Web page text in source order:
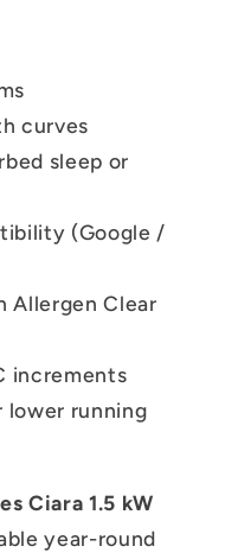
curves
sleep or
(Google /
Allergen Clear
increments
running
Ciara 1.5 kW
year-round